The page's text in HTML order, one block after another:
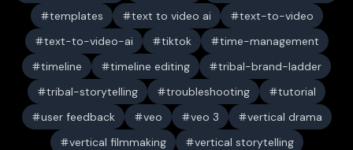
templates
text to video ai
text-to-video
text-to-video-ai
tiktok
time-management
timeline
timeline editing
tribal-brand-ladder
tribal-storytelling
troubleshooting
tutorial
user feedback
veo veo 3
vertical drama
vertical filmmaking
vertical storytelling